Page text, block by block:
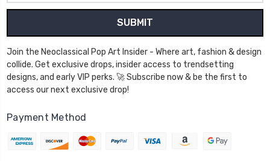
Join the Neoclassical Pop Art Insider - Where art, fashion & design
collide. Get exclusive drops, insider access to trendsetting
designs, and early VIP perks. 🚀 Subscribe now & be the first to
access our next exclusive drop!
Payment Method